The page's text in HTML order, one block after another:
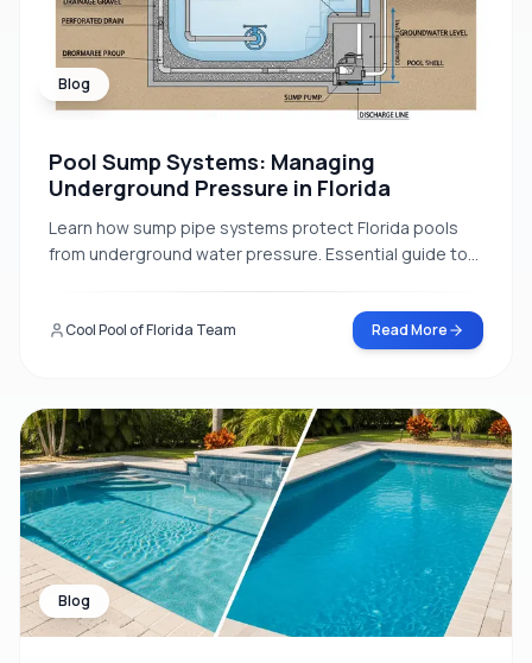
Blog
Pool Sump Systems: Managing
Underground Pressure in Florida
Learn how sump pipe systems protect Florida pools
from underground water pressure. Essential guide to
Cool Pool of Florida Team Read More
Blog